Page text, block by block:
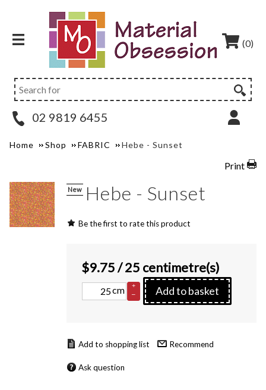
(0)
02 9819 6455
Home Shop FABRIC Hebe - Sunset
Print
New Hebe - Sunset
Be the first to rate this product
$9.75/ 25 centimetre(s)
cm
+
–
Add to basket
Recommend
Ask question